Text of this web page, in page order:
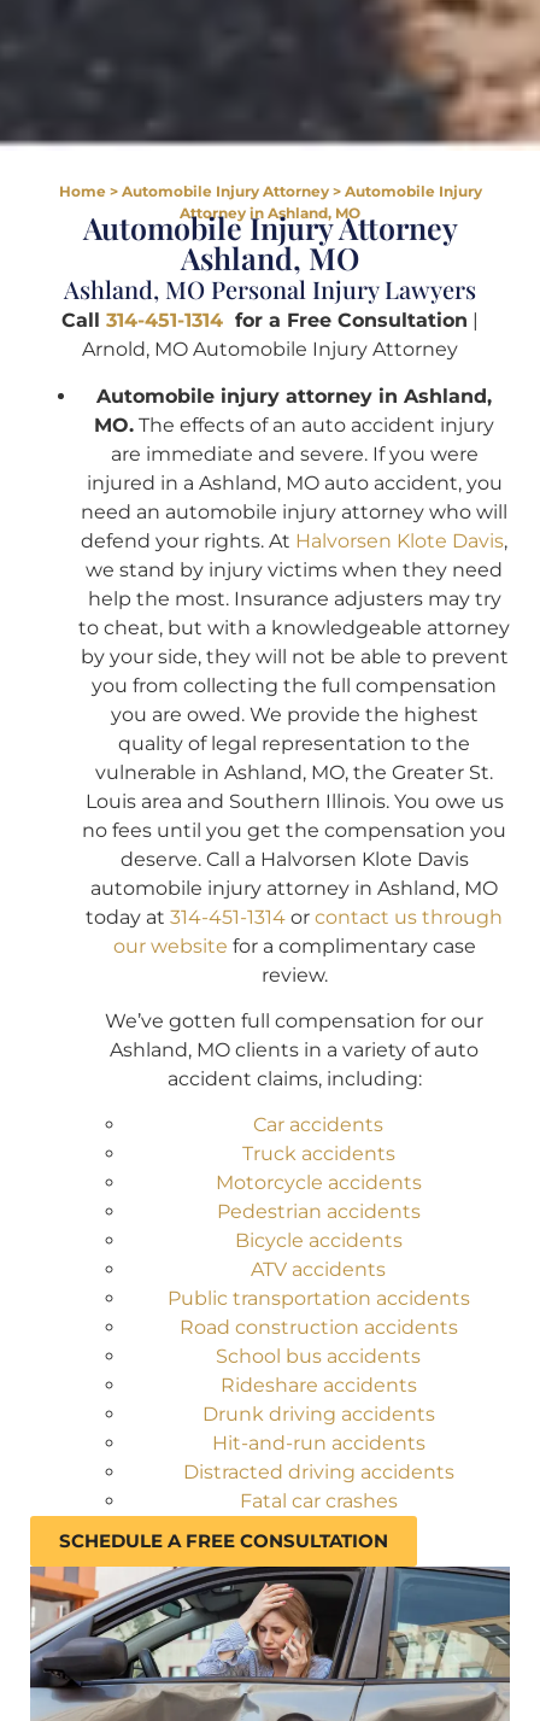
Home> Automobile Injury Attorney> Automobile Injury
Attorney in Ashland, MO
Automobile Injury Attorney
Ashland, MO
Ashland, MO Personal Injury Lawyers
Call 314-451-1314 for a Free Consultation |
Arnold, MO Automobile Injury Attorney
Automobile injury attorney in Ashland,
MO. The effects of an auto accident injury
are immediate and severe. If you were
injured in a Ashland, MO auto accident, you
need an automobile injury attorney who will
defend your rights. At Halvorsen Klote Davis,
we stand by injury victims when they need
help the most. Insurance adjusters may try
to cheat, but with a knowledgeable attorney
by your side, they will not be able to prevent
you from collecting the full compensation
you are owed. We provide the highest
quality of legal representation to the
vulnerable in Ashland, MO, the Greater St.
Louis area and Southern Illinois. You owe us
no fees until you get the compensation you
deserve. Call a Halvorsen Klote Davis
automobile injury attorney in Ashland, MO
today at 314-451-1314 or contact us through
our website for a complimentary case
review.
We’ve gotten full compensation for our
Ashland, MO clients in a variety of auto
accident claims, including:
Car accidents
Truck accidents
Motorcycle accidents
Pedestrian accidents
Bicycle accidents
ATV accidents
Public transportation accidents
Road construction accidents
School bus accidents
Rideshare accidents
Drunk driving accidents
Hit-and-run accidents
Distracted driving accidents
Fatal car crashes
SCHEDULE A FREE CONSULTATION